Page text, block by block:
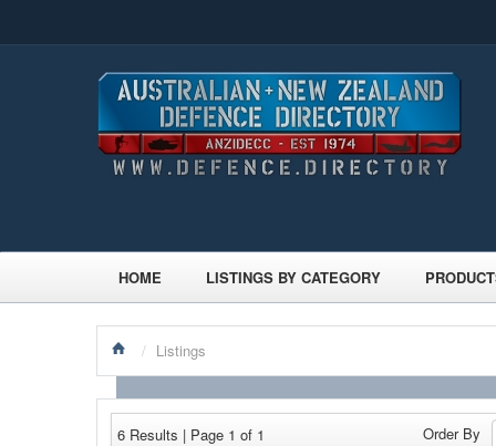
HOME LISTINGS BY CATEGORY
/ Listings
6 Results | Page 1 of 1 Order By